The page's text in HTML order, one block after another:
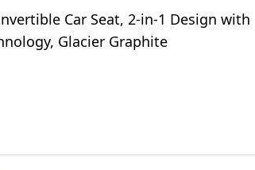
Car Seat, 2-in-1 Design with
Glacier Graphite